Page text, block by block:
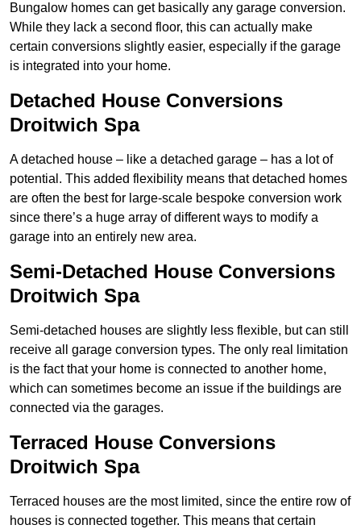
Bungalow homes can get basically any garage conversion.
While they lack a second floor, this can actually make
certain conversions slightly easier, especially if the garage
is integrated into your home.
Detached House Conversions
Droitwich Spa
A detached house – like a detached garage – has a lot of
potential. This added flexibility means that detached homes
are often the best for large-scale bespoke conversion work
since there’s a huge array of different ways to modify a
garage into an entirely new area.
Semi-Detached House Conversions
Droitwich Spa
Semi-detached houses are slightly less flexible, but can still
receive all garage conversion types. The only real limitation
is the fact that your home is connected to another home,
which can sometimes become an issue if the buildings are
connected via the garages.
Terraced House Conversions
Droitwich Spa
Terraced houses are the most limited, since the entire row of
houses is connected together. This means that certain